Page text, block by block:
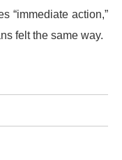
“immediate action,”
felt the same way.